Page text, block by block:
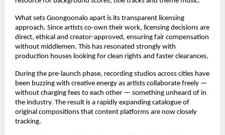
What sets Goongoonalo apart is its transparent licensing
approach. Since artists co-own their work, licensing decisions are
direct, ethical and creator-approved, ensuring fair compensation
without middlemen. This has resonated strongly with
production houses looking for clean rights and faster clearances.
During the pre-launch phase, recording studios across cities have
been buzzing with creative energy as artists collaborate freely —
without charging fees to each other — something unheard of in
the industry. The result is a rapidly expanding catalogue of
original compositions that content platforms are now closely
tracking.